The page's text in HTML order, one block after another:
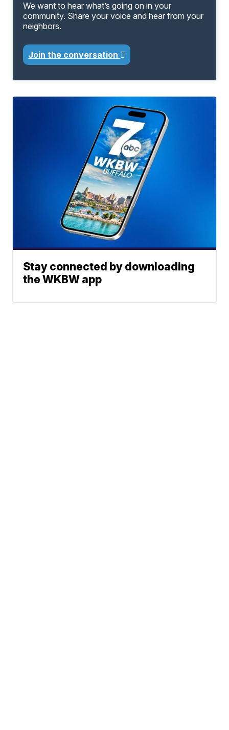
We want to hear what’s going on in your
community. Share your voice and hear from your
neighbors.
Join the conversation
Stay connected by downloading
the WKBW app